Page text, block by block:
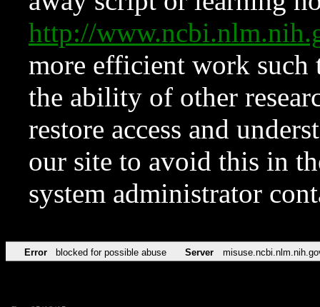
http://
more efficient work such
the ability of other
restore access and
our site to avoid this in
system administrator
Error blocked for possible abuse Server